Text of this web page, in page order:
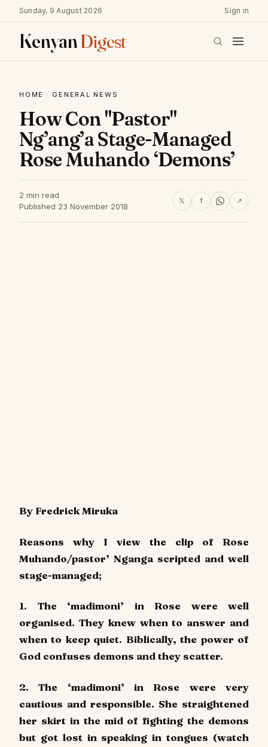
Sunday, 9 August 2026 Sign in
KenyanDigest
HOME · GENERAL NEWS
How Con "Pastor"
Ng’ang’a Stage-Managed
Rose Muhando ‘Demons’
2 min read
Published 23 November 2018
𝕏 f ↗
By Fredrick Miruka
Reasons why I view the clip of Rose
Muhando/pastor’ Nganga scripted and well
stage-managed;
1. The ‘madimoni’ in Rose were well
organised. They knew when to answer and
when to keep quiet. Biblically, the power of
God confuses demons and they scatter.
2. The ‘madimoni’ in Rose were very
cautious and responsible. She straightened
her skirt in the mid of fighting the demons
but got lost in speaking in tongues (watch